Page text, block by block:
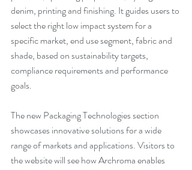
denim, printing and finishing. It guides users to
select the right low impact system for a
specific market, end use segment, fabric and
shade, based on sustainability targets,
compliance requirements and performance
goals.
The new Packaging Technologies section
showcases innovative solutions for a wide
range of markets and applications. Visitors to
the website will see how Archroma enables